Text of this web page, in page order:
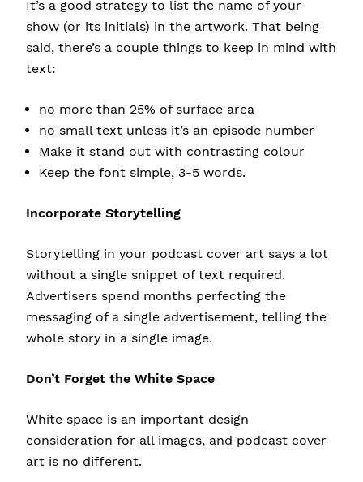
It’s a good strategy to list the name of your
show (or its initials) in the artwork. That being
said, there’s a couple things to keep in mind with
text:
no more than 25% of surface area
no small text unless it’s an episode number
Make it stand out with contrasting colour
Keep the font simple, 3-5 words.
Incorporate Storytelling
Storytelling in your podcast cover art says a lot
without a single snippet of text required.
Advertisers spend months perfecting the
messaging of a single advertisement, telling the
whole story in a single image.
Don’t Forget the White Space
White space is an important design
consideration for all images, and podcast cover
art is no different.